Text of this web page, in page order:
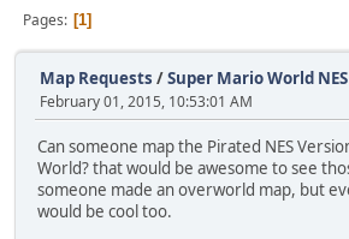
Pages 1
Map Requests /Super Mario World
February 01, 2015, 10:53:01 AM
Can someone map the Pirated NES
World? that would be awesome to see
someone made an overworld map, but
would be cool too.